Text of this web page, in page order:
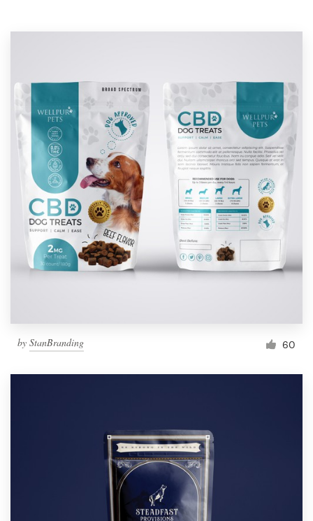
by StanBranding 60
Support
1 800 513 1678
Help Center
Resources
Blog